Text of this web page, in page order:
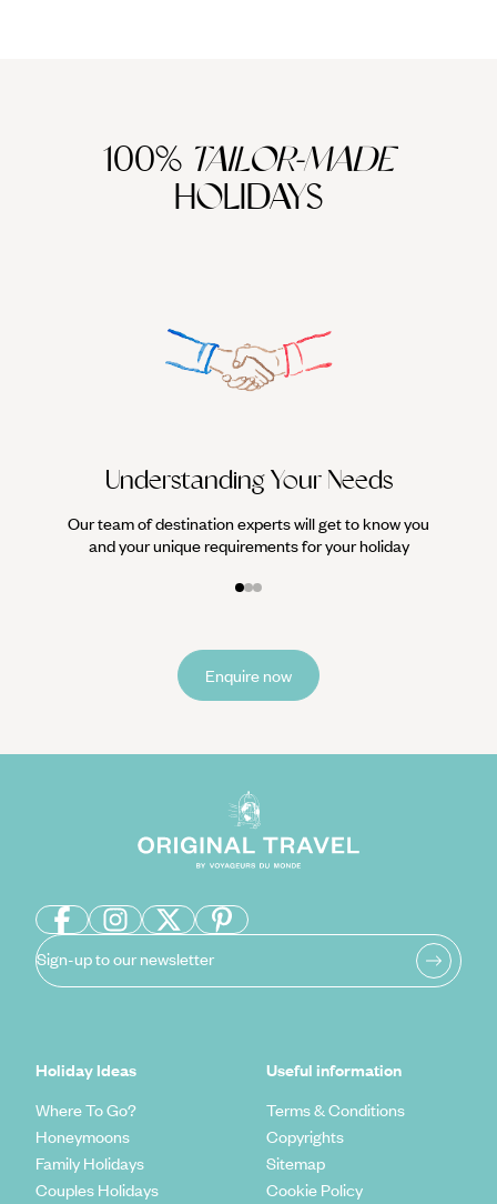
100% TAILOR-MADE
HOLIDAYS
Understanding Your Needs
Our team of destination experts will get to know you
and your unique requirements for your holiday
Enquire now
Sign-up to our newsletter
Holiday Ideas
Where To Go?
Honeymoons
Family Holidays
Couples Holidays
Useful information
Terms & Conditions
Copyrights
Sitemap
Cookie Policy